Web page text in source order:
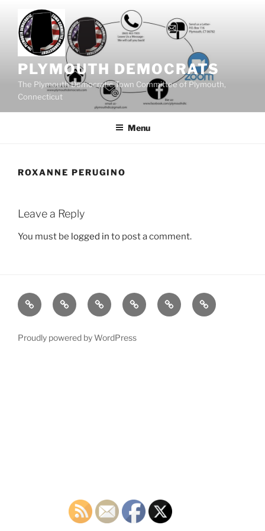
content
PLYMOUTH DEMOCRATS
The Plymouth Democratic Town Committee of Plymouth,
Connecticut
Menu
ROXANNE PERUGINO
Leave a Reply
You must be logged in to post a comment.
Home
Plymouth
DTC
2026
Democratic
DONATE
TODAY!
PDTC
EVENTS
Register
to
Proudly powered by WordPress